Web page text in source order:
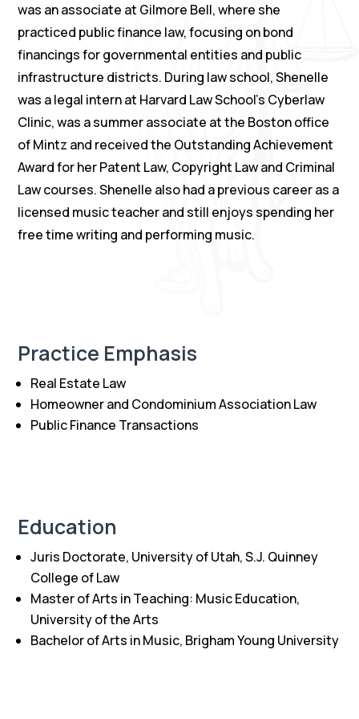
was an associate at Gilmore Bell, where she
practiced public finance law, focusing on bond
financings for governmental entities and public
infrastructure districts. During law school, Shenelle
was a legal intern at Harvard Law School’s Cyberlaw
Clinic, was a summer associate at the Boston office
of Mintz and received the Outstanding Achievement
Award for her Patent Law, Copyright Law and Criminal
Law courses. Shenelle also had a previous career as a
licensed music teacher and still enjoys spending her
free time writing and performing music.
Practice Emphasis
Real Estate Law
Homeowner and Condominium Association Law
Public Finance Transactions
Education
Juris Doctorate, University of Utah, S.J. Quinney
College of Law
Master of Arts in Teaching: Music Education,
University of the Arts
Bachelor of Arts in Music, Brigham Young University